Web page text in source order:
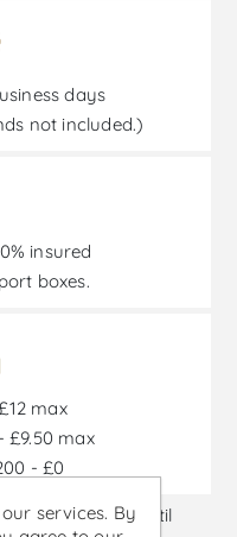
days
not included.)
insured
boxes.
max
£9.50 max
- £0
30/06/2026 until
services. By